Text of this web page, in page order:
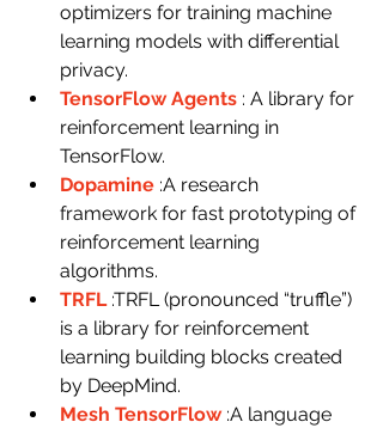
optimizers for training machine
learning models with differential
privacy.
TensorFlow Agents : A library for
reinforcement learning in
TensorFlow.
Dopamine :A research
framework for fast prototyping of
reinforcement learning
algorithms.
TRFL :TRFL (pronounced “truffle”)
is a library for reinforcement
learning building blocks created
by DeepMind.
Mesh TensorFlow :A language